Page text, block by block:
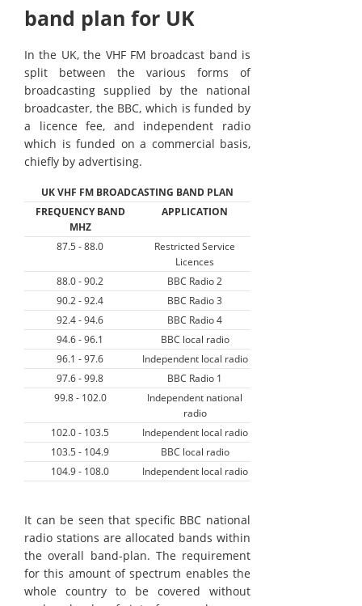
band plan for UK
In the UK, the VHF FM broadcast band is
split between the various forms of
broadcasting supplied by the national
broadcaster, the BBC, which is funded by
a licence fee, and independent radio
which is funded on a commercial basis,
chiefly by advertising.
UK VHF FM BROADCASTING BAND PLAN
FREQUENCY BAND
MHZ
APPLICATION
87.5 - 88.0
Restricted Service
Licences
88.0 - 90.2
BBC Radio 2
90.2 - 92.4
BBC Radio 3
92.4 - 94.6
BBC Radio 4
94.6 - 96.1
BBC local radio
96.1 - 97.6
Independent local radio
97.6 - 99.8
BBC Radio 1
99.8 - 102.0
Independent national
radio
102.0 - 103.5
Independent local radio
103.5 - 104.9
BBC local radio
104.9 - 108.0
Independent local radio
It can be seen that specific BBC national
radio stations are allocated bands within
the overall band-plan. The requirement
for this amount of spectrum enables the
whole country to be covered without